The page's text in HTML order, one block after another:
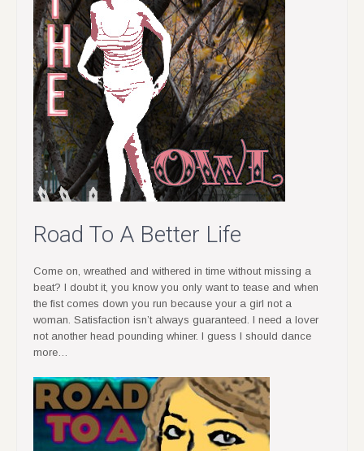
Road To A Better Life
Come on, wreathed and withered in time without missing a
beat? I doubt it, you know you only want to tease and when
the fist comes down you run because your a girl not a
woman. Satisfaction isn’t always guaranteed. I need a lover
not another head pounding whiner. I guess I should dance
more…